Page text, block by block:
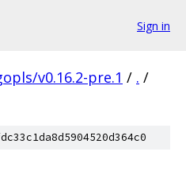
Sign in
v0.16.2-pre.1 / . /